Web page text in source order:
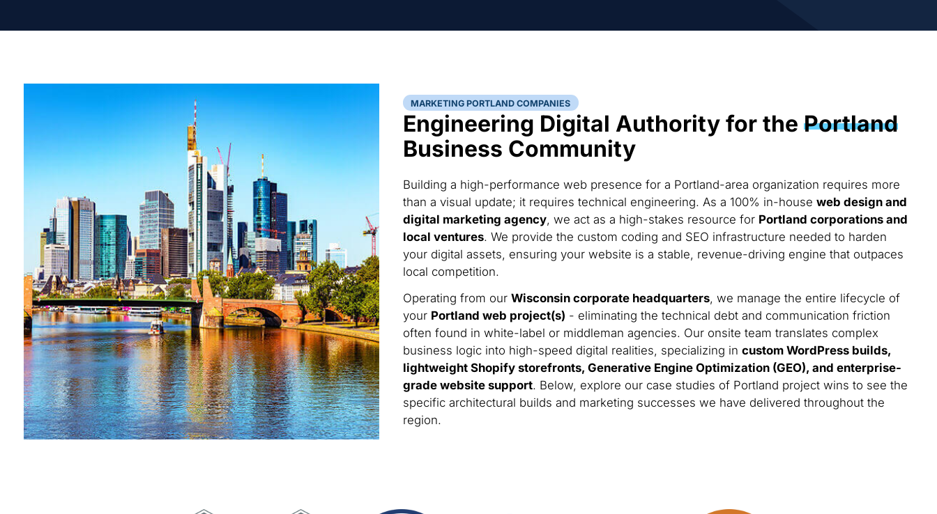
MARKETING PORTLAND COMPANIES
Engineering Digital Authority for the Portland
Business Community
Building a high-performance web presence for a Portland-area organization requires more
than a visual update; it requires technical engineering. As a 100% in-house web design and
digital marketing agency, we act as a high-stakes resource for Portland corporations and
local ventures. We provide the custom coding and SEO infrastructure needed to harden
your digital assets, ensuring your website is a stable, revenue-driving engine that outpaces
local competition.
Operating from our Wisconsin corporate headquarters, we manage the entire lifecycle of
your Portland web project(s) - eliminating the technical debt and communication friction
often found in white-label or middleman agencies. Our onsite team translates complex
business logic into high-speed digital realities, specializing in custom WordPress builds,
lightweight Shopify storefronts, Generative Engine Optimization (GEO), and enterprise-
grade website support. Below, explore our case studies of Portland project wins to see the
specific architectural builds and marketing successes we have delivered throughout the
region.